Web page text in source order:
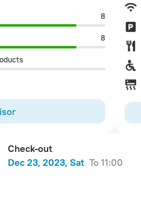
8
8
Check-out
Dec 23, 2023, Sat
to 11:00